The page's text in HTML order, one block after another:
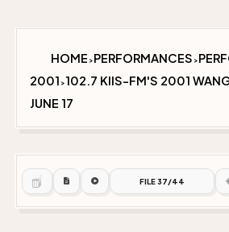
HOME > PERFORMANCES >
2001 >102.7 KIIS-FM'S 2001
JUNE 17
FILE 37/44